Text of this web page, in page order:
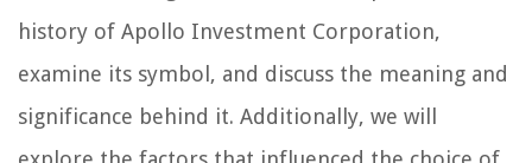
history of Apollo Investment Corporation,
examine its symbol, and discuss the meaning and
significance behind it. Additionally, we will